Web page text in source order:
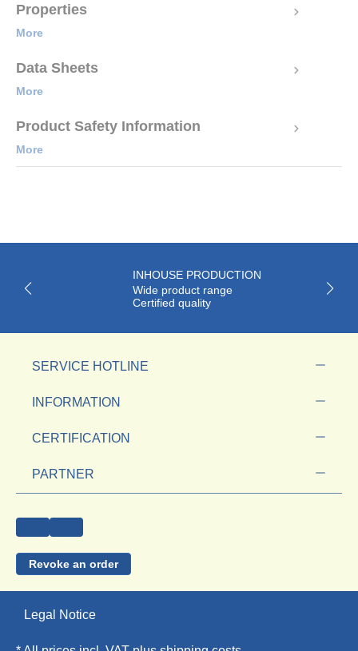
Properties
More
Data Sheets
More
Product Safety Information
More
INHOUSE PRODUCTION
Wide product range
Certified quality
SERVICE HOTLINE
INFORMATION
CERTIFICATION
PARTNER
Revoke an order
Legal Notice